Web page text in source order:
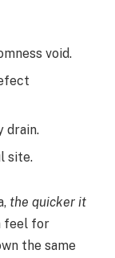
void.
drain.
site.
the quicker it
feel for
the same